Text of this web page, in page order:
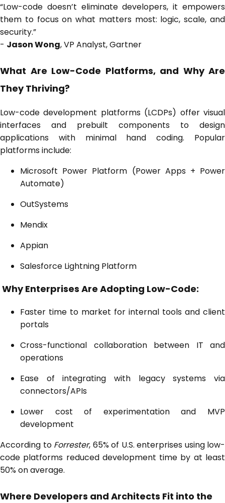
“Low-code doesn’t eliminate developers, it empowers
them to focus on what matters most: logic, scale, and
security.”
- Jason Wong, VP Analyst, Gartner
What Are Low-Code Platforms, and Why Are
They Thriving?
Low-code development platforms (LCDPs) offer visual
interfaces and prebuilt components to design
applications with minimal hand coding. Popular
platforms include:
Microsoft Power Platform (Power Apps + Power
Automate)
OutSystems
Mendix
Appian
Salesforce Lightning Platform
Why Enterprises Are Adopting Low-Code:
Faster time to market for internal tools and client
portals
Cross-functional collaboration between IT and
operations
Ease of integrating with legacy systems via
connectors/APIs
Lower cost of experimentation and MVP
development
According to Forrester, 65% of U.S. enterprises using low-
code platforms reduced development time by at least
50% on average.
Where Developers and Architects Fit into the